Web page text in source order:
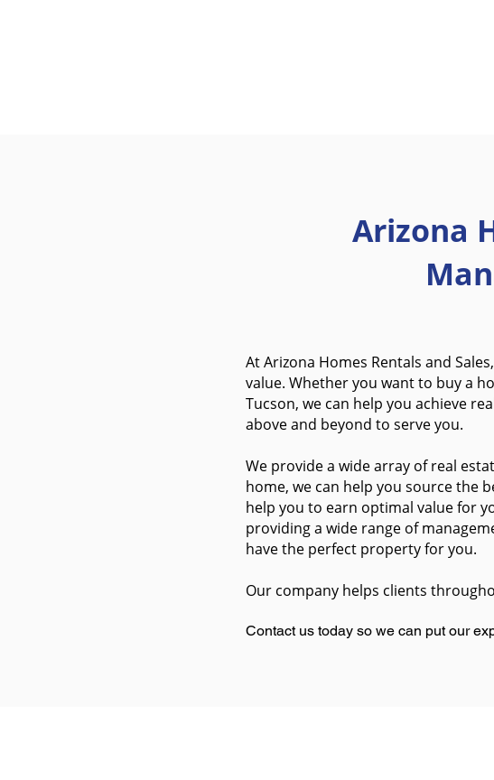
Arizona
At Arizona Homes Rentals and
value. Whether you want to buy a
Tucson, we can help you achieve
above and beyond to serve you.
We provide a wide array of real
home, we can help you source the
help you to earn optimal value for
providing a wide range of
have the perfect property for you.
Our company helps clients
Contact us today so we can put our